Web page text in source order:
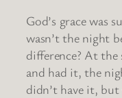
God’s grace was
wasn’t the night
difference? At the
and had it, the
didn’t have it, but